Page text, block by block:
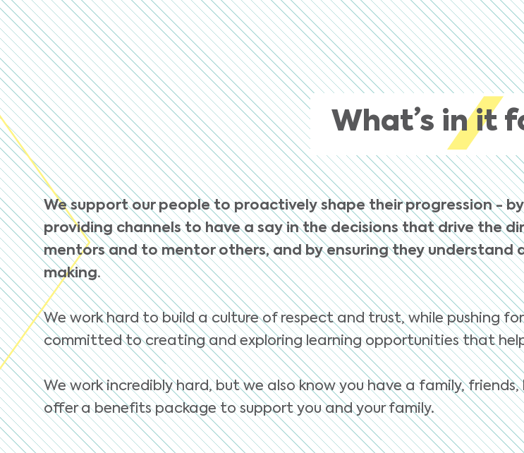
What’s in it
We support our people to proactively shape their progression -
providing channels to have a say in the decisions that drive the
mentors and to mentor others, and by ensuring they
making.
We work hard to build a culture of respect and trust, while pushing
committed to creating and exploring learning opportunities that
We work incredibly hard, but we also know you have a family,
offer a benefits package to support you and your family.